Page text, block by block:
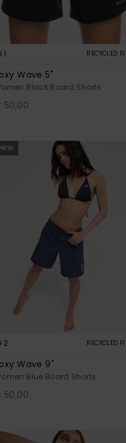
1 RECYCLED
Wave 5"
Black Board Shorts
50,00
NEW
2 RECYCLED
Wave 9"
Blue Board Shorts
50,00